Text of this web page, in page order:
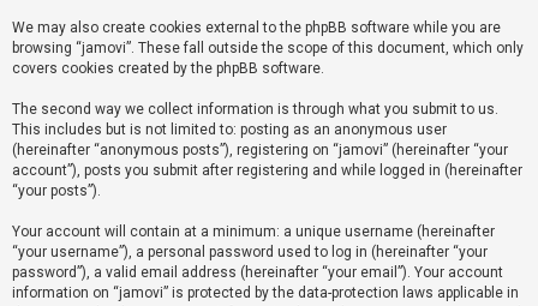
U
n
a
n
s
w
e
e
d
We may also create cookies external to the phpBB software while you are
browsing “jamovi”. These fall outside the scope of this document, which only
covers cookies created by the phpBB software.
The second way we collect information is through what you submit to us.
This includes but is not limited to: posting as an anonymous user
(hereinafter “anonymous posts”), registering on “jamovi” (hereinafter “your
account”), posts you submit after registering and while logged in (hereinafter
“your posts”).
Your account will contain at a minimum: a unique username (hereinafter
“your username”), a personal password used to log in (hereinafter “your
password”), a valid email address (hereinafter “your email”). Your account
information on “jamovi” is protected by the data-protection laws applicable in